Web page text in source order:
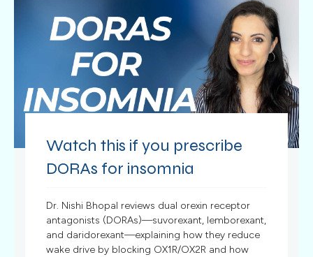
Watch this if you prescribe
DORAs for insomnia
Dr. Nishi Bhopal reviews dual orexin receptor
antagonists (DORAs)—suvorexant, lemborexant,
and daridorexant—explaining how they reduce
wake drive by blocking OX1R/OX2R and how